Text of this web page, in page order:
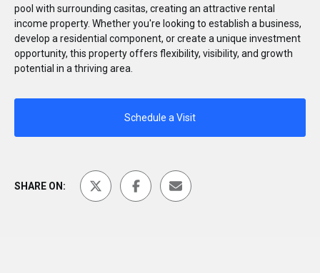
pool with surrounding casitas, creating an attractive rental
income property. Whether you're looking to establish a business,
develop a residential component, or create a unique investment
opportunity, this property offers flexibility, visibility, and growth
potential in a thriving area.
Schedule a Visit
SHARE ON: